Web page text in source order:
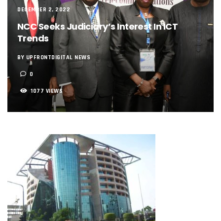
NCC, NSCDC Caution Construction Firms, Others Over
‘Nigeria’s Network Gaps Kill Battery, Overheat Mobile
NCC, CBN Roll Out Refund System For Failed Airtime,
Energy, Fintech Lead As African Startups Raised $3.2b In
Telcos Deploy 2,800 Sites To Improve Telephony Service In
NCC Tasks Operators On Investments, Corporate
NCC Gives Operators 45 Days To Regularise
174m Airtel Customers In 14 Countries To Get Satellite
DrugStoc, The Nest, CcHub Drive Regional Healthtech
PEBEC Ranks NCC Among Top Five Best-Performing Govt
Anambra Deepens Investments In Digital Infrastructure,
Ogun Records Lowest Telecom Vandalization As Telcos
Conference To Champion Responsible AI In Africa
AI, Privacy Tools Fuel 75% Local Businesses Growth On
NCC Welcomes Olorunnimbe, Others, Assures On
Tim Akano Foundation Awards Digital Skills Scholarships
Telcos Alert FG To Possible Collapse Of Sector Due To
New Horizons Bags Industry Recognition For Innovation
New Horizons CEO Bags Multiple Awards From CPC,
Telcos Agree To USSD End-User Billing System,
DECEMBER 2, 2022
NCC Seeks Judiciary’s Interest In ICT
Trends
BY UPFRONTDIGITAL NEWS
0
1077 VIEWS